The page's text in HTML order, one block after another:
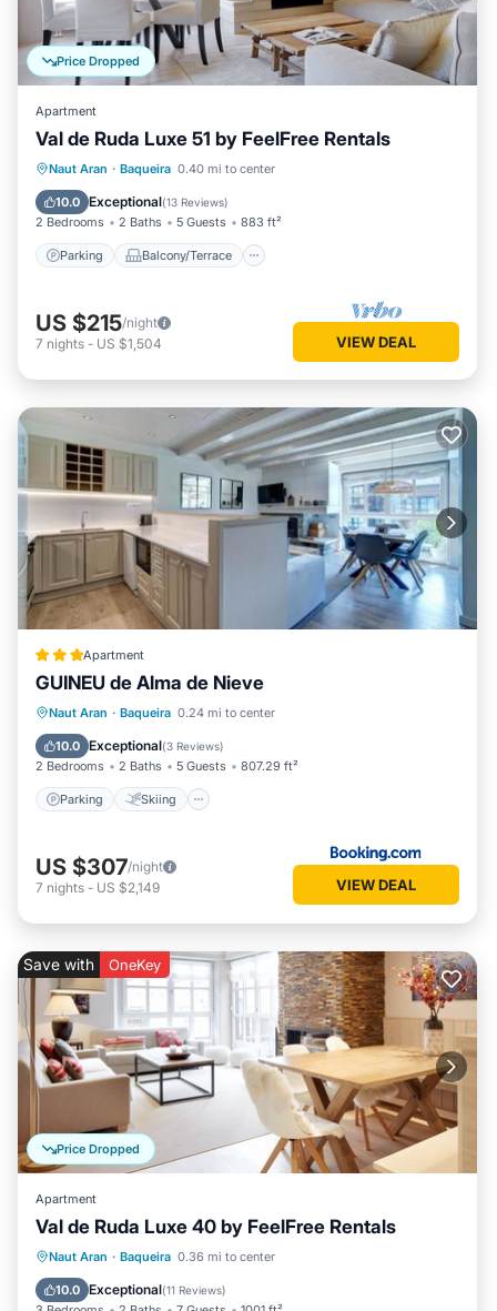
Price Dropped
Apartment
Val de Ruda Luxe 51 by FeelFree Rentals
Naut Aran · Baqueira 0.40 mi to center
10.0 Exceptional(13 Reviews)
2 Bedrooms 2 Baths 5 Guests 883 ft²
Parking Balcony/Terrace
Parking Balcony/Terrace
Internet
US $215/night
7 nights - US $1,504 VIEW DEAL
Apartment
GUINEU de Alma de Nieve
Naut Aran · Baqueira 0.24 mi to center
10.0 Exceptional(3 Reviews)
2 Bedrooms 2 Baths 5 Guests 807.29 ft²
Parking Skiing
Parking Skiing
Internet
Child Friendly
US $307/night
7 nights - US $2,149 VIEW DEAL
Price Dropped
Save with OneKey
Apartment
Val de Ruda Luxe 40 by FeelFree Rentals
Naut Aran · Baqueira 0.36 mi to center
10.0 Exceptional(11 Reviews)
Parking Balcony/Terrace
Internet